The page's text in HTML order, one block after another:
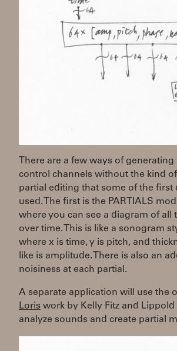
There are a few ways of generating
control channels without the kind
partial editing that some of the first
used. The first is the PARTIALS
where you can see a diagram of all
over time. This is like a sonogram
where x is time, y is pitch, and
like is amplitude. There is also an
noisiness at each partial.
A separate application will use the
Loris work by Kelly Fitz and Lippold
analyze sounds and create partial